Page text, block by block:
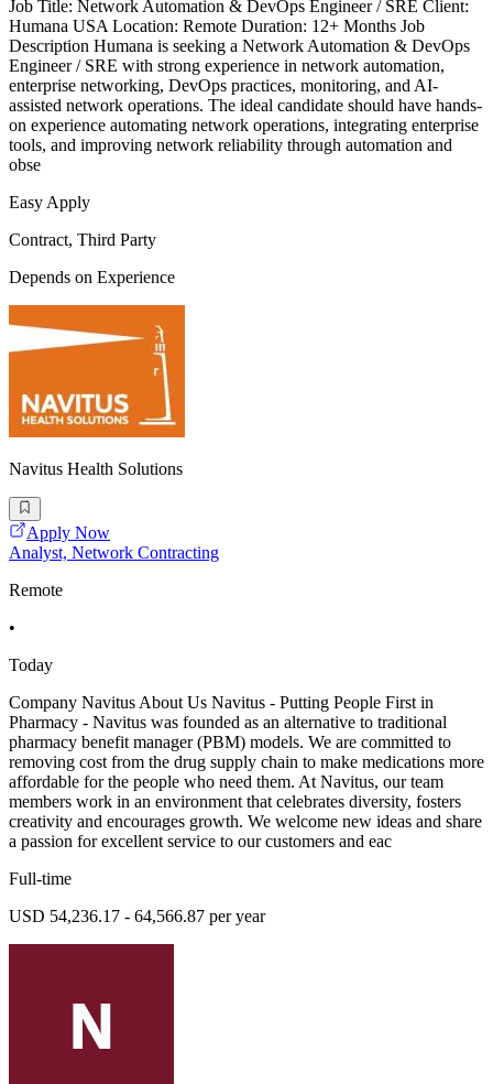
Job Title: Network Automation & DevOps Engineer / SRE Client:
Humana USA Location: Remote Duration: 12+ Months Job
Description Humana is seeking a Network Automation & DevOps
Engineer / SRE with strong experience in network automation,
enterprise networking, DevOps practices, monitoring, and AI-
assisted network operations. The ideal candidate should have hands-
on experience automating network operations, integrating enterprise
tools, and improving network reliability through automation and
obse
Easy Apply
Contract, Third Party
Depends on Experience
Navitus Health Solutions
Apply Now
Analyst, Network Contracting
Remote
•
Today
Company Navitus About Us Navitus - Putting People First in
Pharmacy - Navitus was founded as an alternative to traditional
pharmacy benefit manager (PBM) models. We are committed to
removing cost from the drug supply chain to make medications more
affordable for the people who need them. At Navitus, our team
members work in an environment that celebrates diversity, fosters
creativity and encourages growth. We welcome new ideas and share
a passion for excellent service to our customers and eac
Full-time
USD 54,236.17 - 64,566.87 per year